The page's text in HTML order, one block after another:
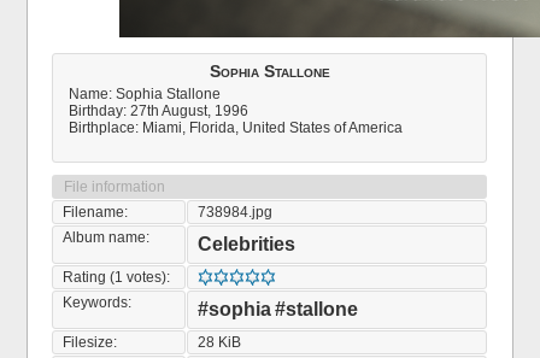
Sophia Stallone
Name: Sophia Stallone
Birthday: 27th August, 1996
Birthplace: Miami, Florida, United States of America
File information
Filename:
738984.jpg
Album name:
Celebrities
Rating (1 votes):
Keywords:
#sophia#stallone
Filesize:
28 KiB